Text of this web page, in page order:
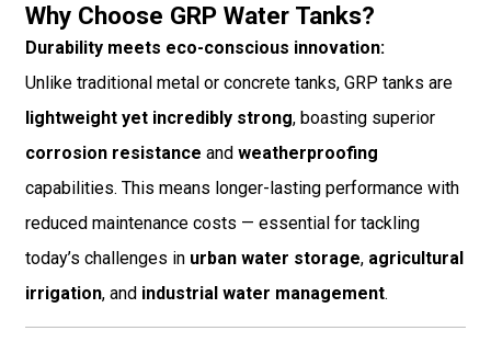
Why Choose GRP Water Tanks?
Durability meets eco-conscious innovation:
Unlike traditional metal or concrete tanks, GRP tanks are
lightweight yet incredibly strong, boasting superior
corrosion resistance and weatherproofing
capabilities. This means longer-lasting performance with
reduced maintenance costs — essential for tackling
today’s challenges in urban water storage, agricultural
irrigation, and industrial water management.